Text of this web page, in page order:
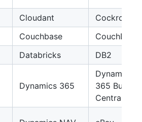
Cloudant
Couchbase
CouchDB
Databricks DB2
Dynamics 365
Dynamics
365
Central